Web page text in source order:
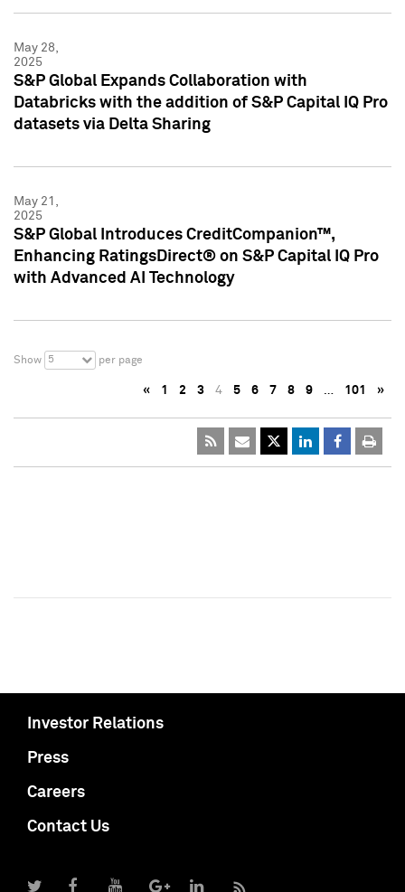
May 28,
2025
S&P Global Expands Collaboration with
Databricks with the addition of S&P Capital IQ Pro
datasets via Delta Sharing
May 21,
2025
S&P Global Introduces CreditCompanion™,
Enhancing RatingsDirect® on S&P Capital IQ Pro
with Advanced AI Technology
Show 5 per page
« 1 2 3 4 5 6 7 8 9 … 101 »
Investor Relations
Press
Careers
Contact Us